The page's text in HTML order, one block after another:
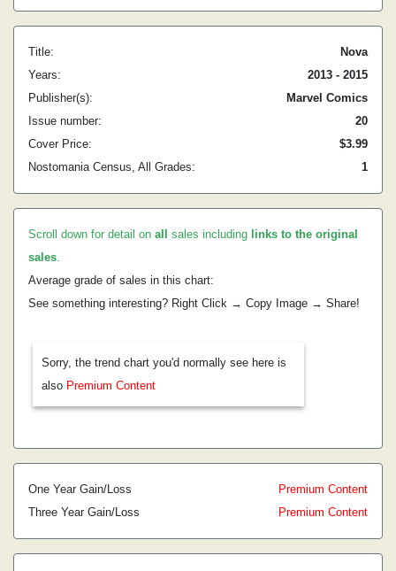
Title:
Nova
Years:
2013 - 2015
Publisher(s):
Marvel Comics
Issue number:
20
Cover Price:
$3.99
Nostomania Census, All Grades:
1
Scroll down for detail on all sales including links to the original
sales.
Average grade of sales in this chart:
See something interesting? Right Click → Copy Image → Share!
Sorry, the trend chart you'd normally see here is
also Premium Content
One Year Gain/Loss
Premium Content
Three Year Gain/Loss
Premium Content